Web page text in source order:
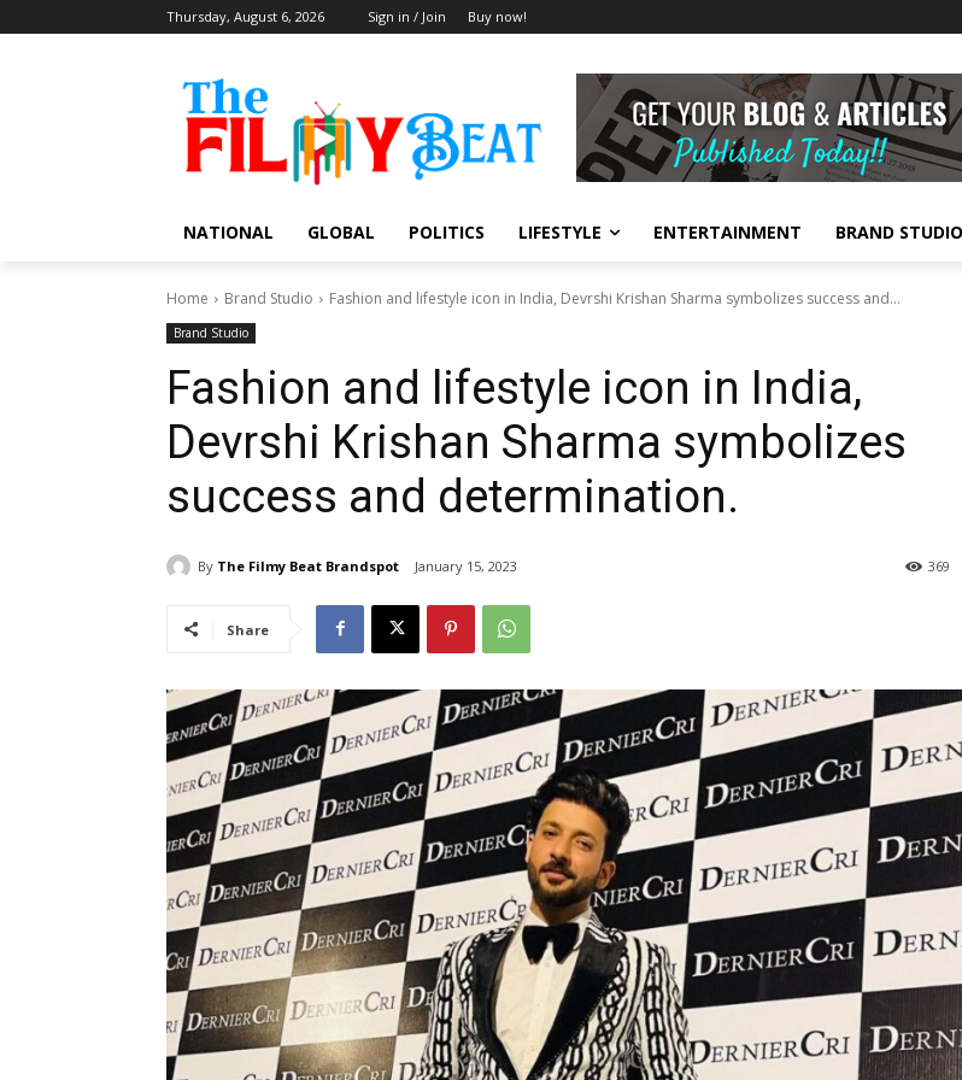
Thursday, August 6, 2026 Sign in / Join Buy now!
NATIONAL GLOBAL POLITICS LIFESTYLE ENTERTAINMENT BRAND STUDIO
Home Brand Studio Fashion and lifestyle icon in India, Devrshi Krishan Sharma symbolizes success and...
Brand Studio
Fashion and lifestyle icon in India,
Devrshi Krishan Sharma symbolizes
success and determination.
By The Filmy Beat Brandspot January 15, 2023 369
Share